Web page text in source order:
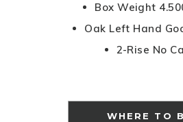
Box Weight
Oak Left Hand
2-Rise No
WHERE TO